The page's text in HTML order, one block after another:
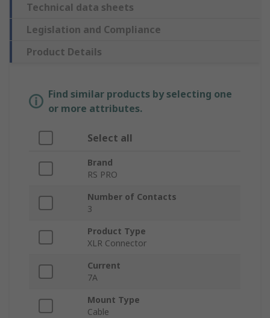
Technical data sheets
Legislation and Compliance
Product Details
Find similar products by selecting one
or more attributes.
Select all
Brand
RS PRO
Number of Contacts
3
Product Type
XLR Connector
Current
7A
Mount Type
Cable